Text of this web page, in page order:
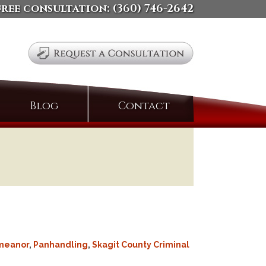
consultation: (360) 746-2642
Blog ContactSearch
, Panhandling, Skagit County Criminal